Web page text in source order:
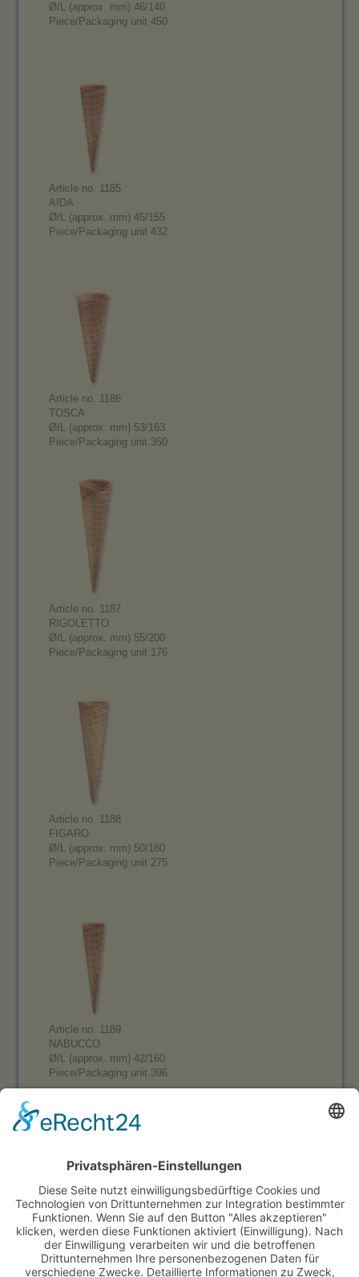
Ø/L (approx. mm) 46/140
Piece/Packaging unit 450
Article no. 1185
AIDA
Ø/L (approx. mm) 45/155
Piece/Packaging unit 432
Article no. 1186
TOSCA
Ø/L (approx. mm) 53/163
Piece/Packaging unit 350
Article no. 1187
RIGOLETTO
Ø/L (approx. mm) 55/200
Piece/Packaging unit 176
Article no. 1188
FIGARO
Ø/L (approx. mm) 50/180
Piece/Packaging unit 275
Article no. 1189
NABUCCO
Ø/L (approx. mm) 42/160
Piece/Packaging unit 396
Sugar Cones, small square, with border
Sugar Cones, big square, with border
Sugar Cones, small square, without border
Sugar Cones, big square, without border
Sweet cones, sleeved
Otto Black
Otto Cocoa